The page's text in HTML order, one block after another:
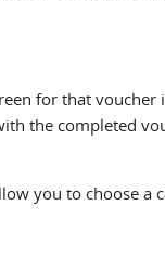
for that voucher
the completed
you to choose a